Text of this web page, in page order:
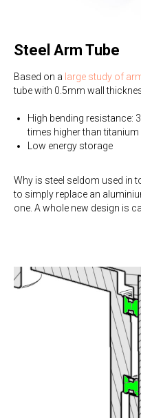
Steel Arm Tube
Based on a large study of
tube with 0.5mm wall
High bending resistance:
times higher than
Low energy storage
Why is steel seldom used in
to simply replace an
one. A whole new design is